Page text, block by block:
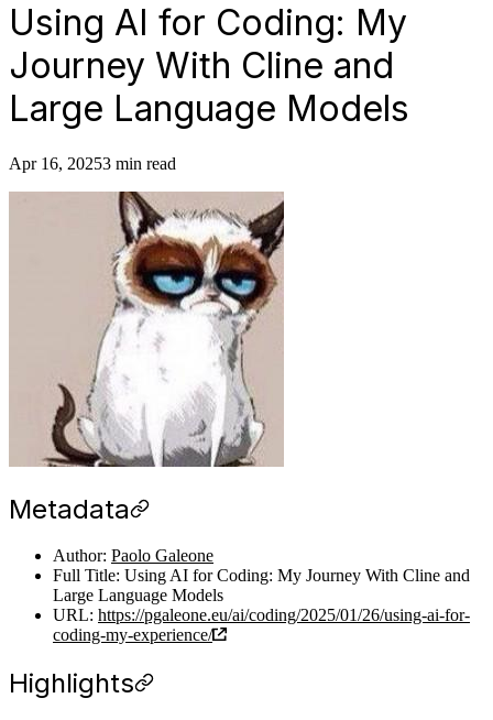
Using AI for Coding: My
Journey With Cline and
Large Language Models
Apr 16, 20253 min read
Metadata
Author: Paolo Galeone
Full Title: Using AI for Coding: My Journey With Cline and
Large Language Models
URL: https://pgaleone.eu/ai/coding/2025/01/26/using-ai-for-
coding-my-experience/
Highlights